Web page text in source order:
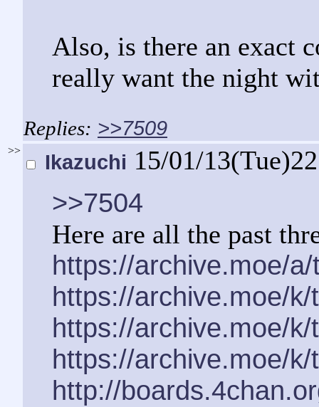
Also, is there an exact
really want the night
>>7509
>>
Ikazuchi 15/01/
>>7504
Here are all the past
https://archive.moe/
https://archive.moe/
https://archive.moe/
https://archive.moe/
http://